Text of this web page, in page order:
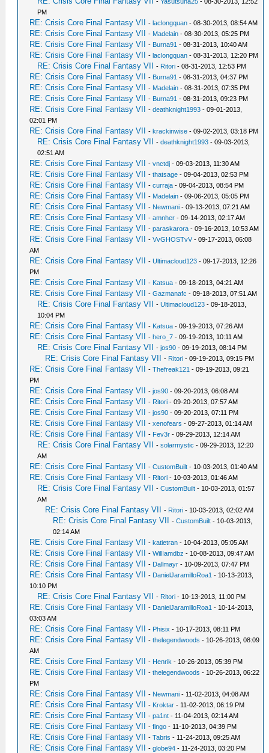
PM
RE: Crisis Core Final Fantasy VII -laclongquan - 08-30-2013, 08:54 AM
RE: Crisis Core Final Fantasy VII - Madelain - 08-30-2013, 05:25 PM
RE: Crisis Core Final Fantasy VII - Burna91 - 08-31-2013, 10:40 AM
RE: Crisis Core Final Fantasy VII -laclongquan - 08-31-2013, 12:20 PM
RE: Crisis Core Final Fantasy VII - Ritori - 08-31-2013, 12:53 PM
RE: Crisis Core Final Fantasy VII - Burna91 - 08-31-2013, 04:37 PM
RE: Crisis Core Final Fantasy VII - Madelain - 08-31-2013, 07:35 PM
RE: Crisis Core Final Fantasy VII - Burna91 - 08-31-2013, 09:23 PM
RE: Crisis Core Final Fantasy VII -deathknight1993 - 09-01-2013,
02:01 PM
RE: Crisis Core Final Fantasy VII -krackinwise - 09-02-2013, 03:18 PM
RE: Crisis Core Final Fantasy VII -deathknight1993 - 09-03-2013,
02:51 AM
RE: Crisis Core Final Fantasy VII -vnctdj - 09-03-2013, 11:30 AM
RE: Crisis Core Final Fantasy VII -thatsage - 09-04-2013, 02:53 PM
RE: Crisis Core Final Fantasy VII -curraja - 09-04-2013, 08:54 PM
RE: Crisis Core Final Fantasy VII - Madelain - 09-06-2013, 05:05 PM
RE: Crisis Core Final Fantasy VII - Newmani - 09-13-2013, 07:21 AM
RE: Crisis Core Final Fantasy VII -amnher - 09-14-2013, 02:17 AM
RE: Crisis Core Final Fantasy VII -paraskarora - 09-16-2013, 10:53 AM
RE: Crisis Core Final Fantasy VII -VvGHOSTvV- 09-17-2013, 06:08
AM
RE: Crisis Core Final Fantasy VII -Ultimacloud123 - 09-17-2013, 12:26
PM
RE: Crisis Core Final Fantasy VII - Katsua - 09-18-2013, 04:21 AM
RE: Crisis Core Final Fantasy VII -Gazmanafc - 09-18-2013, 07:51 AM
RE: Crisis Core Final Fantasy VII -Ultimacloud123 - 09-18-2013,
10:04 PM
RE: Crisis Core Final Fantasy VII - Katsua - 09-19-2013, 07:26 AM
RE: Crisis Core Final Fantasy VII -hero_7 - 09-19-2013, 10:11 AM
RE: Crisis Core Final Fantasy VII -jos90 - 09-19-2013, 08:14 PM
RE: Crisis Core Final Fantasy VII - Ritori - 09-19-2013, 09:15 PM
RE: Crisis Core Final Fantasy VII -Thefreak121 - 09-19-2013, 09:21
PM
RE: Crisis Core Final Fantasy VII -jos90 - 09-20-2013, 06:08 AM
RE: Crisis Core Final Fantasy VII - Ritori - 09-20-2013, 07:57 AM
RE: Crisis Core Final Fantasy VII -jos90 - 09-20-2013, 07:11 PM
RE: Crisis Core Final Fantasy VII -xenofears - 09-27-2013, 01:14 AM
RE: Crisis Core Final Fantasy VII - Fev3r - 09-29-2013, 12:14 AM
RE: Crisis Core Final Fantasy VII -solarmystic - 09-29-2013, 12:20
AM
RE: Crisis Core Final Fantasy VII -CustomBuilt - 10-03-2013, 01:40 AM
RE: Crisis Core Final Fantasy VII - Ritori - 10-03-2013, 01:46 AM
RE: Crisis Core Final Fantasy VII -CustomBuilt - 10-03-2013, 01:57
AM
RE: Crisis Core Final Fantasy VII - Ritori - 10-03-2013, 02:02 AM
RE: Crisis Core Final Fantasy VII -CustomBuilt - 10-03-2013,
02:14 AM
RE: Crisis Core Final Fantasy VII -katietran - 10-04-2013, 05:05 AM
RE: Crisis Core Final Fantasy VII -WillIamdbz - 10-08-2013, 09:47 AM
RE: Crisis Core Final Fantasy VII - Dallmayr - 10-09-2013, 07:47 PM
RE: Crisis Core Final Fantasy VII - DanielJaramilloRoa1 - 10-13-2013,
10:10 PM
RE: Crisis Core Final Fantasy VII - Ritori - 10-13-2013, 11:00 PM
RE: Crisis Core Final Fantasy VII - DanielJaramilloRoa1 - 10-14-2013,
03:03 AM
RE: Crisis Core Final Fantasy VII - Phisix - 10-17-2013, 08:11 PM
RE: Crisis Core Final Fantasy VII -thelegendwoods - 10-26-2013, 08:09
AM
RE: Crisis Core Final Fantasy VII - Henrik - 10-26-2013, 05:39 PM
RE: Crisis Core Final Fantasy VII -thelegendwoods - 10-26-2013, 06:22
PM
RE: Crisis Core Final Fantasy VII - Newmani - 11-02-2013, 04:08 AM
RE: Crisis Core Final Fantasy VII - Kroktar - 11-02-2013, 06:19 PM
RE: Crisis Core Final Fantasy VII -pa1nt - 11-04-2013, 02:14 AM
RE: Crisis Core Final Fantasy VII -fingo - 11-10-2013, 04:39 PM
RE: Crisis Core Final Fantasy VII -Tabris - 11-24-2013, 09:25 AM
RE: Crisis Core Final Fantasy VII -globe94 - 11-24-2013, 03:20 PM